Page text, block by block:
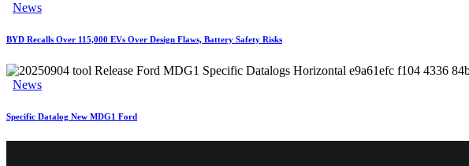
News
BYD Recalls Over 115,000 EVs Over Design Flaws, Battery Safety Risks
News
Specific Datalog New MDG1 Ford